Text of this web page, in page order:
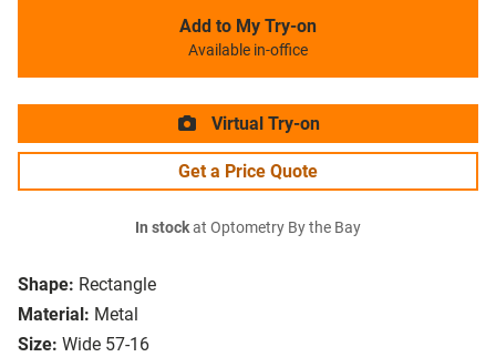
Shape: Rectangle
Material: Metal
Size: Wide 57-16
Add to My Try-on
Available in-office
Virtual Try-on
Get a Price Quote
In stockat Optometry By the Bay